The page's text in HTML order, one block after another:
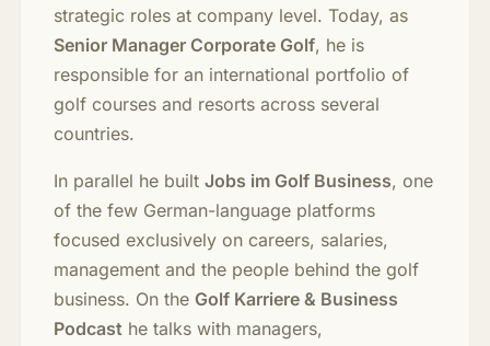
strategic roles at company level. Today, as
Senior Manager Corporate Golf, he is
responsible for an international portfolio of
golf courses and resorts across several
countries.
In parallel he built Jobs im Golf Business, one
of the few German-language platforms
focused exclusively on careers, salaries,
management and the people behind the golf
business. On the Golf Karriere & Business
Podcasthe talks with managers,